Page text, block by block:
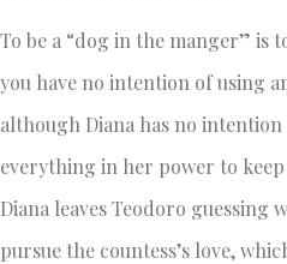
To be a “dog in the manger” is
you have no intention of using
although Diana has no
everything in her power to
Diana leaves Teodoro guessing
pursue the countess’s love,